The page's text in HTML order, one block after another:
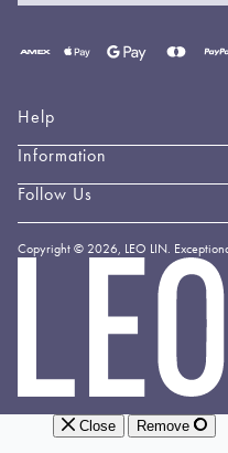
Help
Contact Us
Book an Appointment
Shipping & Delivery
Returns & Exchanges
Information
About LEO LIN
Loyalty
Forever LEO
Follow Us
Payment
LEO
Copyright © 2026, LEO LIN.